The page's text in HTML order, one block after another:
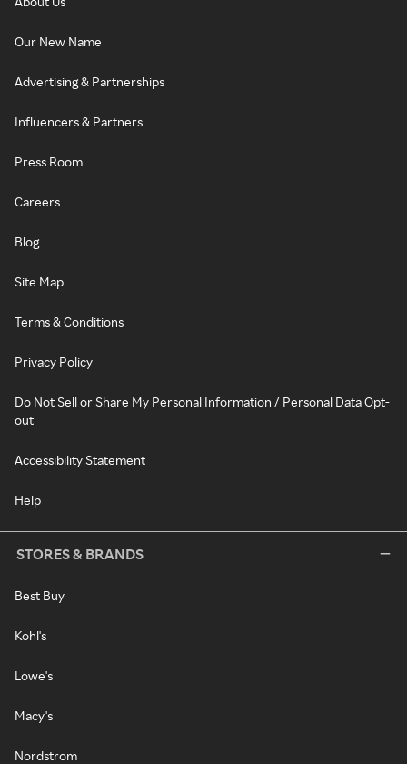
Our New Name
Advertising & Partnerships
Influencers & Partners
Press Room
Careers
Blog
Site Map
Terms & Conditions
Privacy Policy
Do Not Sell or Share My Personal Information / Personal Data Opt-
out
Accessibility Statement
Help
STORES & BRANDS
Best Buy
Kohl's
Lowe's
Macy's
Nordstrom